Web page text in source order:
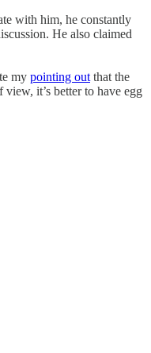
with him, he constantly
He also claimed
my pointing outthat the
it’s better to have egg